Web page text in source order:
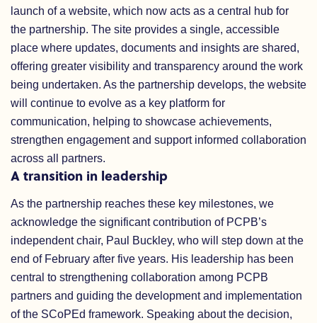
launch of a website, which now acts as a central hub for
the partnership. The site provides a single, accessible
place where updates, documents and insights are shared,
offering greater visibility and transparency around the work
being undertaken. As the partnership develops, the website
will continue to evolve as a key platform for
communication, helping to showcase achievements,
strengthen engagement and support informed collaboration
across all partners.
A transition in leadership
As the partnership reaches these key milestones, we
acknowledge the significant contribution of PCPB’s
independent chair, Paul Buckley, who will step down at the
end of February after five years. His leadership has been
central to strengthening collaboration among PCPB
partners and guiding the development and implementation
of the SCoPEd framework. Speaking about the decision,